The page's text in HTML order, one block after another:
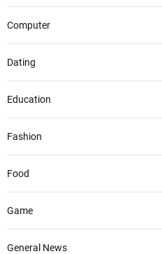
Computer
Dating
Education
Fashion
Food
Game
General News